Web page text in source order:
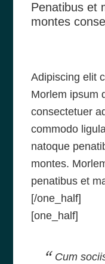
Penatibus et
montes
Adipiscing elit
Morlem ipsum
consectetuer
commodo
natoque
montes.
penatibus et
[/one_half]
[one_half]
Cum